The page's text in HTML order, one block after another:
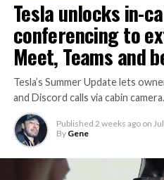
Tesla unlocks in-
conferencing to
Meet, Teams and
Tesla’s Summer Update lets
and Discord calls via cabin camera.
Published 2 weeks ago on
By Gene